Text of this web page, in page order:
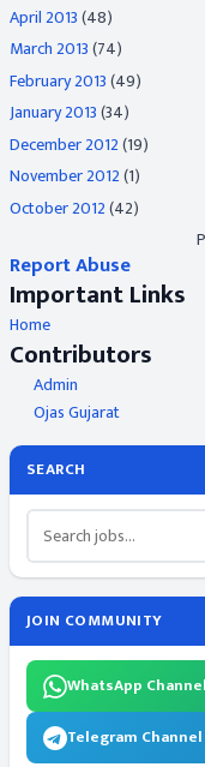
April 2013(48)
March 2013(74)
February 2013(49)
January 2013(34)
December 2012(19)
November 2012(1)
October 2012(42)
Report Abuse
Important Links
Home
Contributors
Admin
Ojas Gujarat
SEARCH
JOIN COMMUNITY
WhatsApp Channel
Telegram Channel